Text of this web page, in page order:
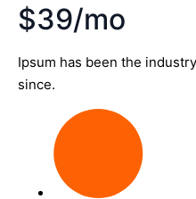
$39/mo
Ipsum has been the
since.